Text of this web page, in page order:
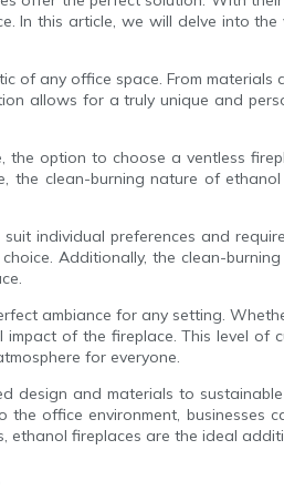
In this article, we will delve into
of any office space. From materials
allows for a truly unique and
option to choose a ventless
the clean-burning nature of
individual preferences and
Additionally, the clean-
ambiance for any setting.
of the fireplace. This level of
for everyone.
design and materials to
office environment, businesses
ethanol fireplaces are the ideal